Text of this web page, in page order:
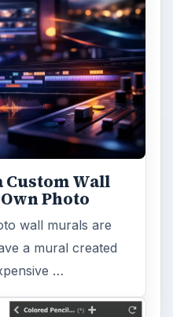
Wall
Photo
wall murals are
a mural created
…